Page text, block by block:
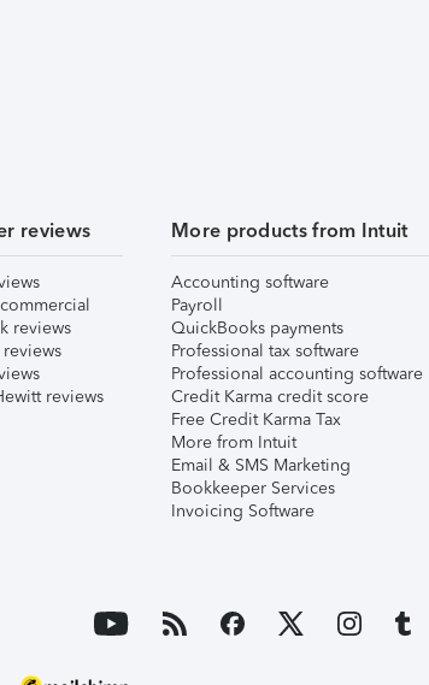
reviews
reviews
reviews
reviews
More products from Intuit
Accounting software
Payroll
QuickBooks payments
Professional tax software
Professional accounting software
Credit Karma credit score
Free Credit Karma Tax
More from Intuit
Email & SMS Marketing
Bookkeeper Services
Invoicing Software